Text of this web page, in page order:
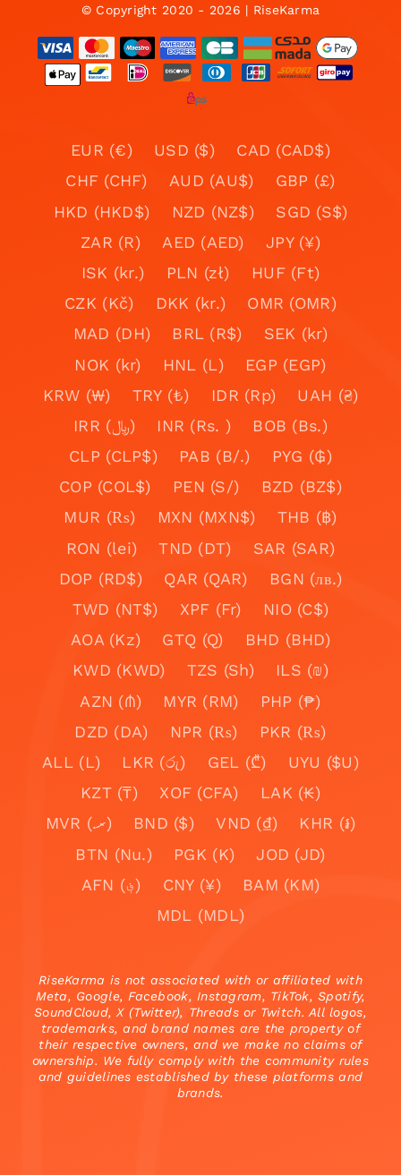
© Copyright 2020 - 2026 | RiseKarma
EUR (€) USD ($)
CAD (CAD$)
CHF (CHF)
AUD (AU$)
GBP (£)
HKD (HKD$)
NZD (NZ$)
SGD (S$)
ZAR (R)
AED (AED)
JPY (¥)
ISK (kr.)
PLN (zł)
HUF (Ft)
CZK (Kč)
DKK (kr.)
OMR (OMR)
MAD (DH)
BRL (R$)
SEK (kr)
NOK (kr)
HNL (L)
EGP (EGP)
KRW (₩)
TRY (₺) IDR (Rp)
UAH (₴)
IRR (﷼)
INR (Rs. )
BOB (Bs.)
CLP (CLP$)
PAB (B/.)
PYG (₲)
COP (COL$)
PEN (S/)
BZD (BZ$)
MUR (₨)
MXN (MXN$)
THB (฿)
RON (lei)
TND (DT)
SAR (SAR)
DOP (RD$)
QAR (QAR)
BGN (лв.)
TWD (NT$)
XPF (Fr)
NIO (C$)
AOA (Kz)
GTQ (Q)
BHD (BHD)
KWD (KWD)
TZS (Sh)
ILS (₪)
AZN (₼)
MYR (RM)
PHP (₱)
DZD (DA)
NPR (₨)
PKR (₨)
ALL (L)
LKR (රු) GEL (₾)
UYU ($U)
KZT (₸)
XOF (CFA)
LAK (₭)
MVR (.ރ)
BND ($) VND (₫)
KHR (៛)
BTN (Nu.)
PGK (K)
JOD (JD)
AFN (؋)
CNY (¥)
BAM (KM)
MDL (MDL)
RiseKarma is not associated with or affiliated with
Meta, Google, Facebook, Instagram, TikTok, Spotify,
SoundCloud, X (Twitter), Threads or Twitch. All logos,
trademarks, and brand names are the property of
their respective owners, and we make no claims of
ownership. We fully comply with the community rules
and guidelines established by these platforms and
brands.